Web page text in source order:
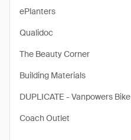
ePlanters
Qualidoc
The Beauty Corner
Building Materials
DUPLICATE - Vanpowers Bike
Coach Outlet